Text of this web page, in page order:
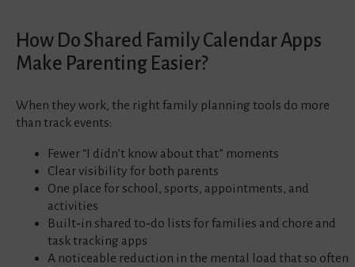
How Do Shared Family Calendar Apps
Make Parenting Easier?
When they work, the right family planning tools do more
than track events:
Fewer “I didn’t know about that” moments
Clear visibility for both parents
One place for school, sports, appointments, and
activities
Built‑in shared to‑do lists for families and chore and
task tracking apps
A noticeable reduction in the mental load that so often